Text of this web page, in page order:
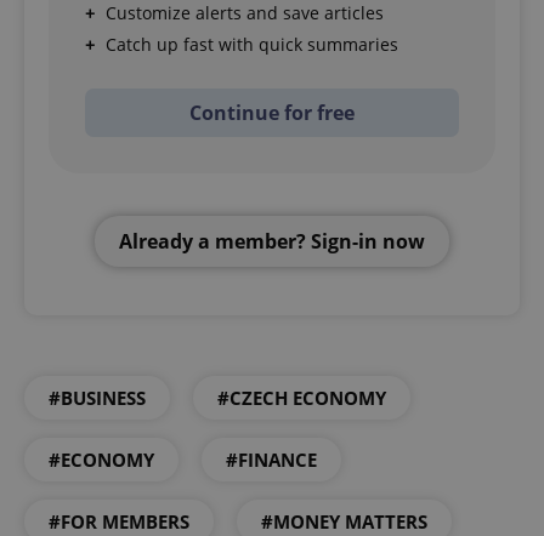
Customize alerts and save articles
Catch up fast with quick summaries
Continue for free
Already a member? Sign-in now
#BUSINESS #CZECH ECONOMY
#ECONOMY #FINANCE
#FOR MEMBERS #MONEY MATTERS